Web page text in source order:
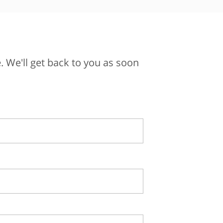
We'll get back to you as soon